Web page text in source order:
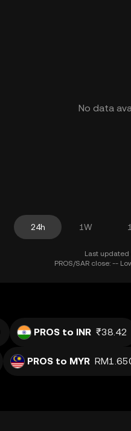
No data
24h 1W
Last updated
PROS/SAR close: --
PROS to INR ₹38.42
PROS to MYR